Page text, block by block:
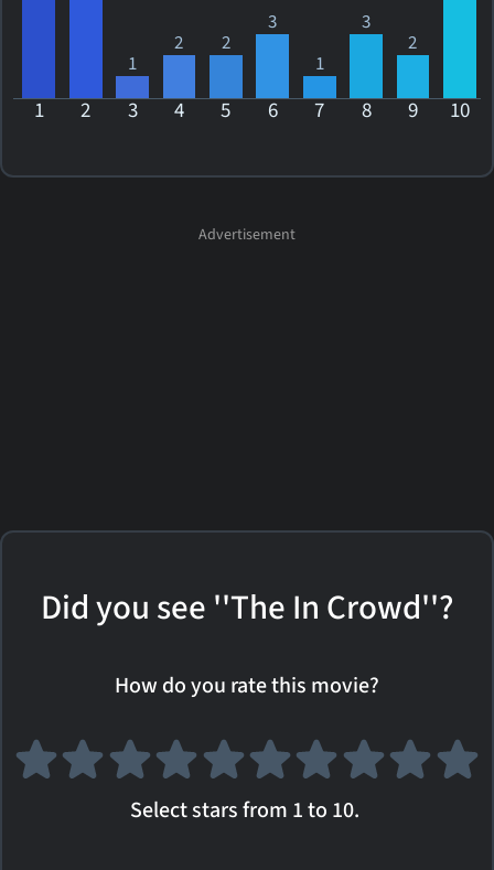
1
2 2
3
1
3
2
1 2 3 4 5 6 7 8 9 10
Did you see ''The In Crowd''?
How do you rate this movie?
Select stars from 1 to 10.